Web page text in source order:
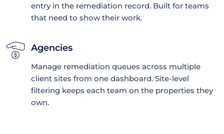
entry in the remediation record. Built for teams
that need to show their work.
Agencies
Manage remediation queues across multiple
client sites from one dashboard. Site-level
filtering keeps each team on the properties they
own.